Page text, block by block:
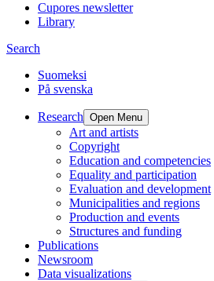
Cupores newsletter
Library
Search
Suomeksi
På svenska
Research Open Menu
Art and artists
Copyright
Education and competencies
Equality and participation
Evaluation and development
Municipalities and regions
Production and events
Structures and funding
Publications
Newsroom
Data visualizations